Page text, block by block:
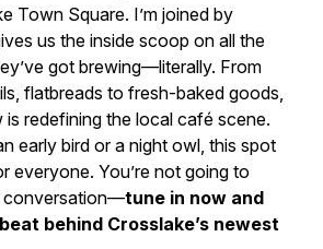
Town Square. I’m joined by
us the inside scoop on all the
got brewing—literally. From
flatbreads to fresh-baked goods,
is redefining the local café scene.
early bird or a night owl, this spot
everyone. You’re not going to
conversation—tune in now and
behind Crosslake’s newest